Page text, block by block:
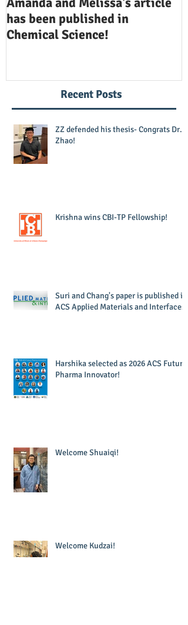
has been published in
Chemical Science!
Recent Posts
ZZ defended his thesis- Congrats Dr.
Zhao!
Krishna wins CBI-TP Fellowship!
Suri and Chang's paper is published in
ACS Applied Materials and Interfaces!
Harshika selected as 2026 ACS Future
Pharma Innovator!
Welcome Shuaiqi!
Welcome Kudzai!